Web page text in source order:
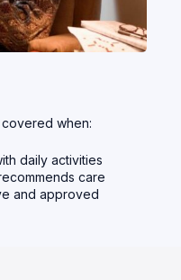
when:
daily activities
care
and approved